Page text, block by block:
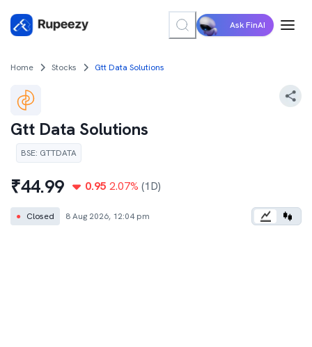
Ask FinAI
Home Stocks Gtt Data Solutions
Gtt Data Solutions
BSE: GTTDATA
₹44.99 0.95 2.07% (1D)
● Closed 8 Aug 2026, 12:04 pm